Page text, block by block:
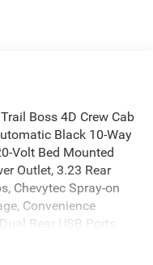
Boss 4D Crew Cab
Black 10-Way
Volt Bed Mounted
Outlet, 3.23 Rear
Chevytec Spray-on
Convenience
Rear USB Ports
Frame-Mounted